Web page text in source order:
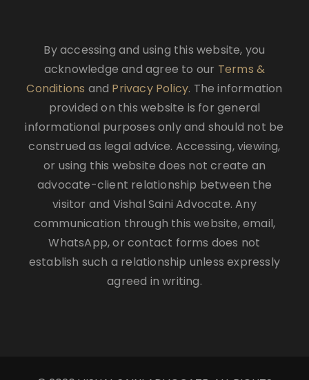
By accessing and using this website, you
acknowledge and agree to our Terms &
Conditions and Privacy Policy. The information
provided on this website is for general
informational purposes only and should not be
construed as legal advice. Accessing, viewing,
or using this website does not create an
advocate-client relationship between the
visitor and Vishal Saini Advocate. Any
communication through this website, email,
WhatsApp, or contact forms does not
establish such a relationship unless expressly
agreed in writing.